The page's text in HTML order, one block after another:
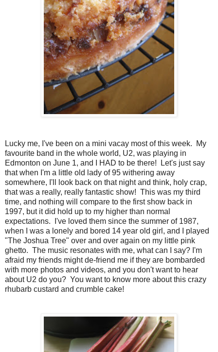
Lucky me, I've been on a mini vacay most of this week. My
favourite band in the whole world, U2, was playing in
Edmonton on June 1, and I HAD to be there! Let's just say
that when I'm a little old lady of 95 withering away
somewhere, I'll look back on that night and think, holy crap,
that was a really, really fantastic show! This was my third
time, and nothing will compare to the first show back in
1997, but it did hold up to my higher than normal
expectations. I've loved them since the summer of 1987,
when I was a lonely and bored 14 year old girl, and I played
"The Joshua Tree" over and over again on my little pink
ghetto. The music resonates with me, what can I say? I'm
afraid my friends might de-friend me if they are bombarded
with more photos and videos, and you don't want to hear
about U2 do you? You want to know more about this crazy
rhubarb custard and crumble cake!